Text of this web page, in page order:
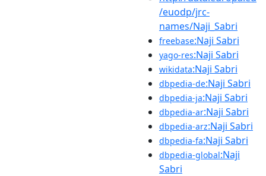
/euodp/jrc-
names/Naji_Sabri
freebase:Naji Sabri
yago-res:Naji Sabri
wikidata:Naji Sabri
dbpedia-de:Naji Sabri
dbpedia-ja:Naji Sabri
dbpedia-ar:Naji Sabri
dbpedia-arz:Naji Sabri
dbpedia-fa:Naji Sabri
dbpedia-global:Naji
Sabri